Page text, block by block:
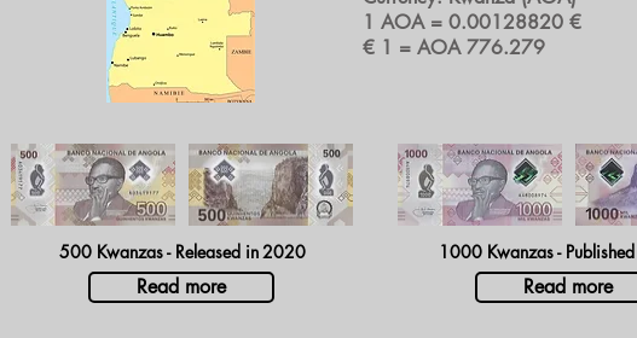
1 AOA = 0.00128820 €
€ 1 = AOA 776.279
500 Kwanzas - Released in2020
Read more
1000 Kwanzas -
Read more